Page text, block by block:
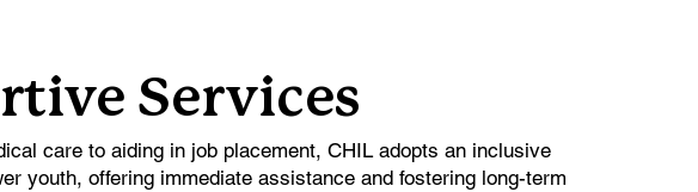
Services
care to aiding in job placement, CHIL adopts an inclusive
youth, offering immediate assistance and fostering long-term